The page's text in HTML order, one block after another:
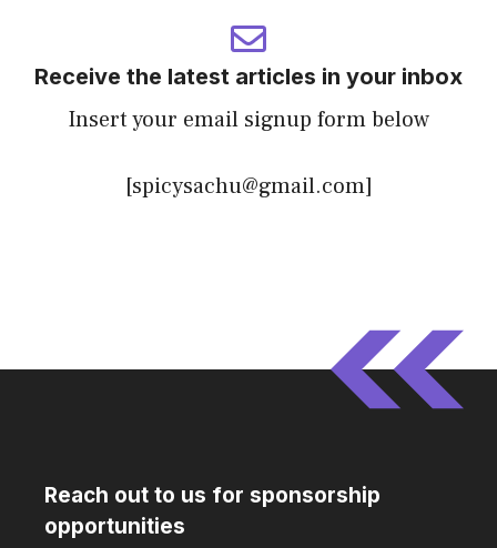
Receive the latest articles in your inbox
Insert your email signup form below
[spicysachu@gmail.com]
Reach out to us for sponsorship
opportunities